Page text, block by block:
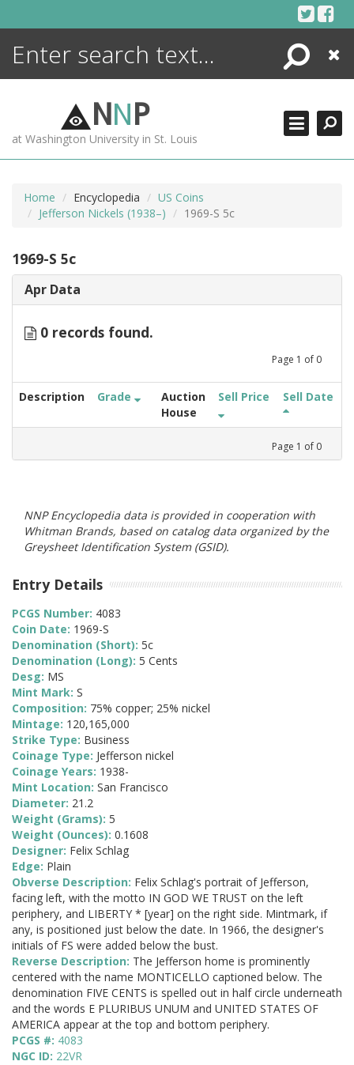
Search
Close
NNP
at Washington University in St. Louis
Home Encyclopedia
US Coins
Jefferson Nickels (1938–)
1969-S 5c
1969-S 5c
Apr Data
0 records found.
Page 1 of 0
Description Grade
Auction
House
Sell Price Sell Date
Page 1 of 0
NNP Encyclopedia data is provided in cooperation with
Whitman Brands, based on catalog data organized by the
Greysheet Identification System (GSID).
Entry Details
PCGS Number: 4083
Coin Date: 1969-S
Denomination (Short): 5c
Denomination (Long): 5 Cents
Desg: MS
Mint Mark: S
Composition: 75% copper; 25% nickel
Mintage: 120,165,000
Strike Type: Business
Coinage Type: Jefferson nickel
Coinage Years: 1938-
Mint Location: San Francisco
Diameter: 21.2
Weight (Grams): 5
Weight (Ounces): 0.1608
Designer: Felix Schlag
Edge: Plain
Obverse Description: Felix Schlag's portrait of Jefferson,
facing left, with the motto IN GOD WE TRUST on the left
periphery, and LIBERTY * [year] on the right side. Mintmark, if
any, is positioned just below the date. In 1966, the designer's
initials of FS were added below the bust.
Reverse Description: The Jefferson home is prominently
centered with the name MONTICELLO captioned below. The
denomination FIVE CENTS is spelled out in half circle underneath
and the words E PLURIBUS UNUM and UNITED STATES OF
AMERICA appear at the top and bottom periphery.
PCGS #: 4083
NGC ID: 22VR
ENCYCLOPEDIA
MORE +
ADVANCED SEARCHING